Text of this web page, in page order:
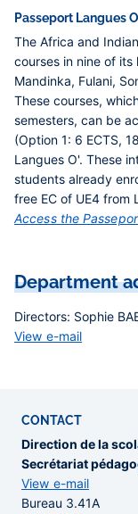
Passeport Langues
The Africa and
courses in nine of its
Mandinka, Fulani,
These courses,
semesters, can be
(Option 1: 6 ECTS,
Langues O'. These
students already
free EC of UE4 from
Access the
Department
Directors: Sophie
View e-mail
CONTACT
Direction de la
Secrétariat
View e-mail
Bureau 3.41A